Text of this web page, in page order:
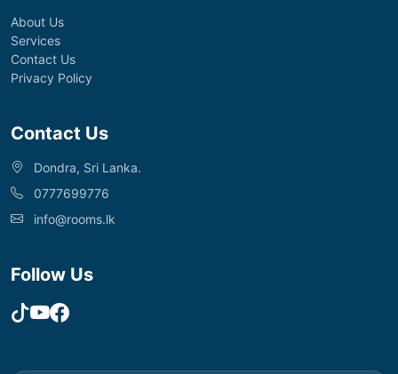
About Us
Services
Contact Us
Privacy Policy
Contact Us
Dondra, Sri Lanka.
0777699776
info@rooms.lk
Follow Us